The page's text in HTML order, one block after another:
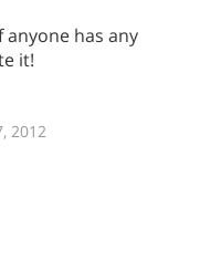
anyone has any
it!
2012